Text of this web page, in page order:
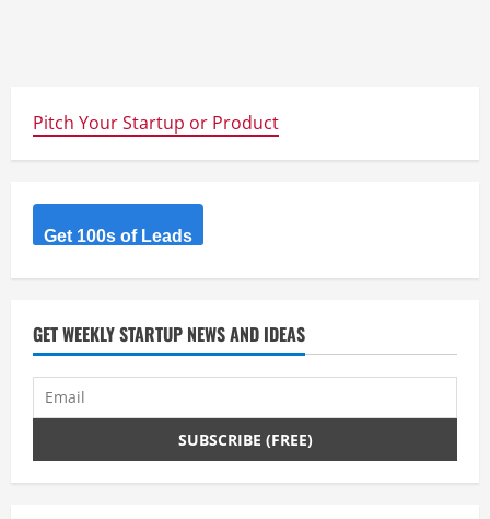
Pitch Your Startup or Product
Get 100s of Leads
GET WEEKLY STARTUP NEWS AND IDEAS